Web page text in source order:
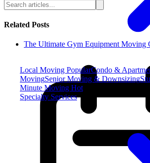
Local Moving PopularCondo &
MovingSenior Moving & Downsizing
Minute Moving Hot
Specialty Services
Related Posts
The Ultimate Gym Equipment Moving